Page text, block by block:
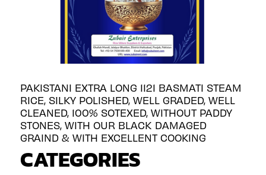
PAKISTANI EXTRA LONG 1121 BASMATI STEAM
RICE, SILKY POLISHED, WELL GRADED, WELL
CLEANED, 100% SOTEXED, WITHOUT PADDY
STONES, WITH OUR BLACK DAMAGED
GRAIND & WITH EXCELLENT COOKING
CATEGORIES